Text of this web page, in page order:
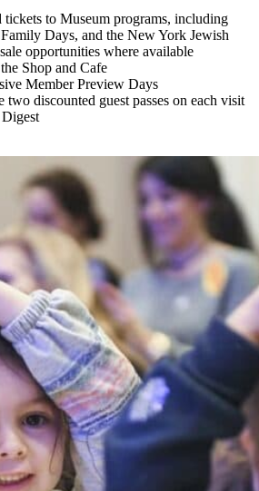
tickets to Museum programs, including
Days, and the New York Jewish
opportunities where available
Shop and Cafe
Member Preview Days
discounted guest passes on each visit